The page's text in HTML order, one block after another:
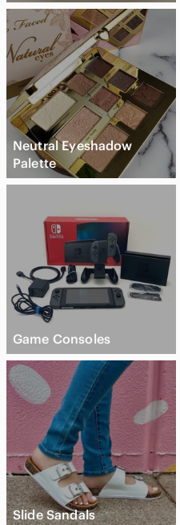
Neutral Eyeshadow
Palette
Game Consoles
Slide Sandals